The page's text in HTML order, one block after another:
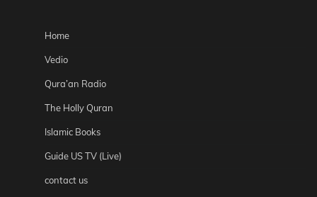
Home
Vedio
Qura’an Radio
The Holly Quran
Islamic Books
Guide US TV (Live)
contact us